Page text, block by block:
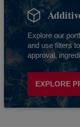
Explore our
and use filters
approval,
EXPLORE